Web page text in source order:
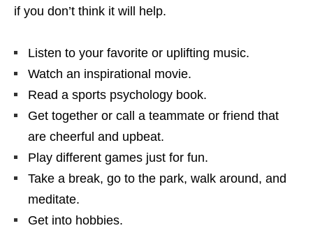
if you don’t think it will help.
Listen to your favorite or uplifting music.
Watch an inspirational movie.
Read a sports psychology book.
Get together or call a teammate or friend that
are cheerful and upbeat.
Play different games just for fun.
Take a break, go to the park, walk around, and
meditate.
Get into hobbies.